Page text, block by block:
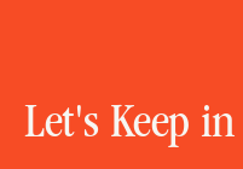
Let's Keep